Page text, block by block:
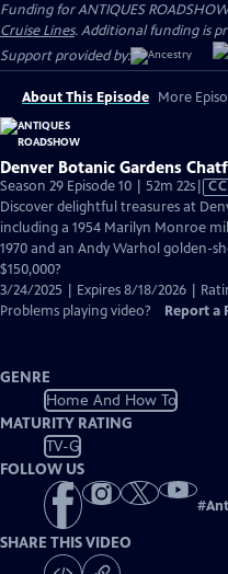
Funding for ANTIQUES
Cruise Lines. Additional funding is
Support provided by:
About This Episode More
Denver Botanic Gardens
Season 29 Episode 10 | 52m 22s
has
CC
Discover delightful treasures at
including a 1954 Marilyn Monroe
1970 and an Andy Warhol golden-
$150,000?
3/24/2025 | Expires 8/18/2026 |
Problems playing video?
Report a
GENRE
Home And How To
MATURITY RATING
TV-G
FOLLOW US
#
SHARE THIS VIDEO